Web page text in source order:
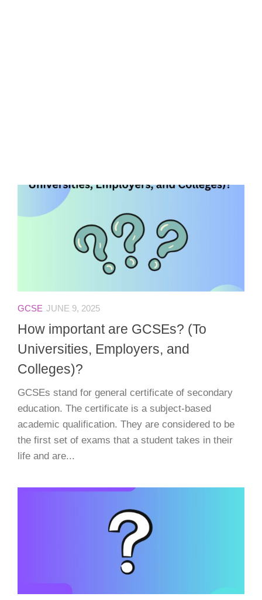
GCSE JUNE 9, 2025
How important are GCSEs? (To
Universities, Employers, and
Colleges)?
GCSEs stand for general certificate of secondary
education. The certificate is a subject-based
academic qualification. They are considered to be
the first set of exams that a student takes in their
life and are...